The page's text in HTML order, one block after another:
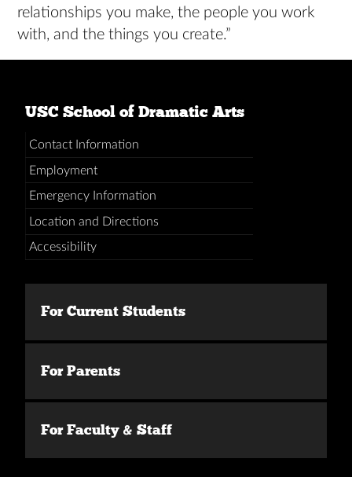
relationships you make, the people you work
with, and the things you create.”
USC School of Dramatic Arts
Contact Information
Employment
Emergency Information
Location and Directions
Accessibility
For Current Students
For Parents
For Faculty & Staff